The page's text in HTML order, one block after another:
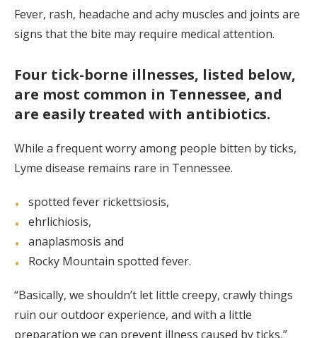
Fever, rash, headache and achy muscles and joints are
signs that the bite may require medical attention.
Four tick-borne illnesses, listed below,
are most common in Tennessee, and
are easily treated with antibiotics.
While a frequent worry among people bitten by ticks,
Lyme disease remains rare in Tennessee.
spotted fever rickettsiosis,
ehrlichiosis,
anaplasmosis and
Rocky Mountain spotted fever.
“Basically, we shouldn’t let little creepy, crawly things
ruin our outdoor experience, and with a little
preparation we can prevent illness caused by ticks,”